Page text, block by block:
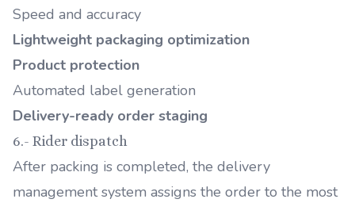
Speed and accuracy
Lightweight packaging optimization
Product protection
Automated label generation
Delivery-ready order staging
6.- Rider dispatch
After packing is completed, the delivery
management system assigns the order to the most